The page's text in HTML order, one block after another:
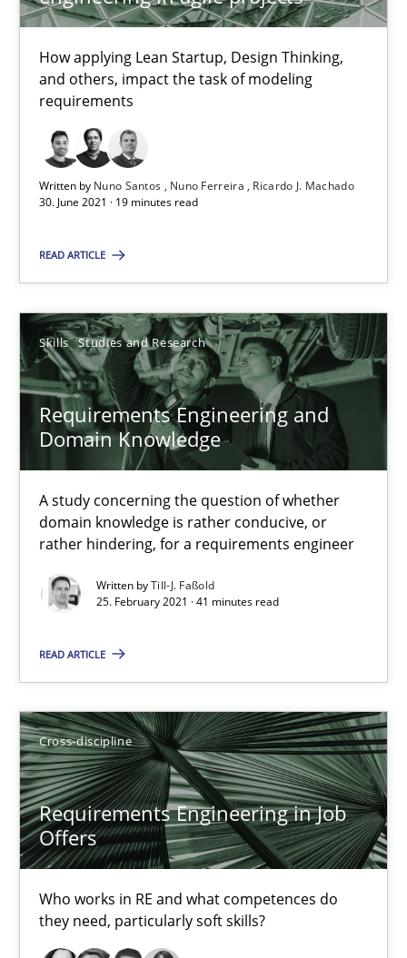
How applying Lean Startup, Design Thinking,
and others, impact the task of modeling
requirements
Written by Nuno Santos Nuno Ferreira
Ricardo J. Machado
30. June 2021 · 19 minutes read
READ ARTICLE
Skills Studies and Research
Requirements Engineering and
Domain Knowledge
A study concerning the question of whether
domain knowledge is rather conducive, or
rather hindering, for a requirements engineer
Written byTill-J. Faßold
25. February 2021 · 41 minutes read
READ ARTICLE
Cross-discipline
Requirements Engineering in Job
Offers
Who works in RE and what competences do
they need, particularly soft skills?
30.06.2021
19 minutes
Requirements Engineering and Domain Knowledge
Till-J. Faßold
25.02.2021
Who works in RE and what competences do they need,
Cross-discipline
Andrea Herrmann
Maya Daneva
Chong Wang
Nelly Condori-Fernandez
16.09.2020